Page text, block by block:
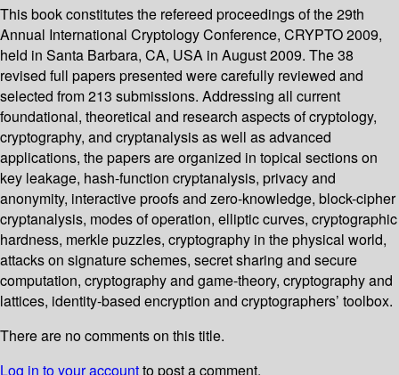
This book constitutes the refereed proceedings of the 29th
Annual International Cryptology Conference, CRYPTO 2009,
held in Santa Barbara, CA, USA in August 2009. The 38
revised full papers presented were carefully reviewed and
selected from 213 submissions. Addressing all current
foundational, theoretical and research aspects of cryptology,
cryptography, and cryptanalysis as well as advanced
applications, the papers are organized in topical sections on
key leakage, hash-function cryptanalysis, privacy and
anonymity, interactive proofs and zero-knowledge, block-cipher
cryptanalysis, modes of operation, elliptic curves, cryptographic
hardness, merkle puzzles, cryptography in the physical world,
attacks on signature schemes, secret sharing and secure
computation, cryptography and game-theory, cryptography and
lattices, identity-based encryption and cryptographers’ toolbox.
There are no comments on this title.
Log in to your accountto post a comment.